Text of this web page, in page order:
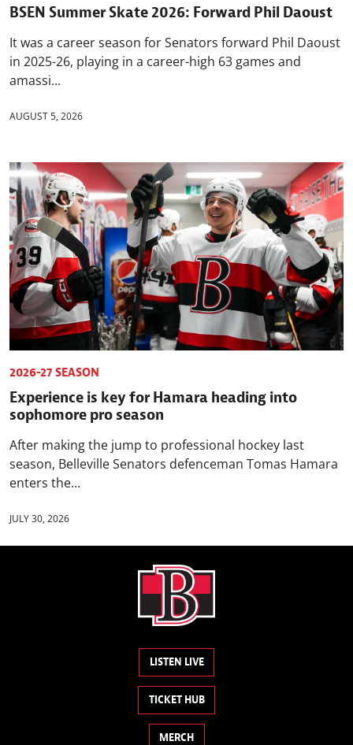
BSEN Summer Skate 2026: Forward Phil Daoust
It was a career season for Senators forward Phil Daoust
in 2025-26, playing in a career-high 63 games and
amassi...
AUGUST 5, 2026
2026-27 SEASON
Experience is key for Hamara heading into
sophomore pro season
After making the jump to professional hockey last
season, Belleville Senators defenceman Tomas Hamara
enters the...
JULY 30, 2026
LISTEN LIVE
TICKET HUB
MERCH